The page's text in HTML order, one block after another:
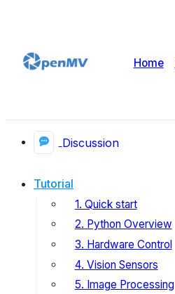
Home
Discussion
Tutorial
1. Quick start
2. Python Overview
3. Hardware Control
4. Vision Sensors
5. Image Processing